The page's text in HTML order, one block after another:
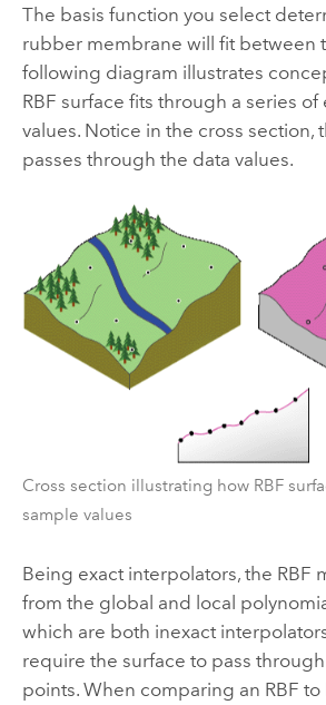
The basis function you select
rubber membrane will fit between
following diagram illustrates
RBF surface fits through a series
values. Notice in the cross section,
passes through the data values.
Cross section illustrating how RBF
sample values
Being exact interpolators, the RBF
from the global and local
which are both inexact
require the surface to pass
points. When comparing an RBF to